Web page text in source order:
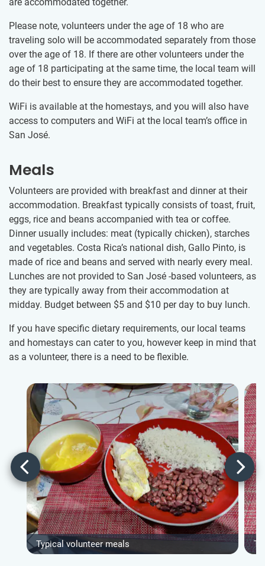
Please note, volunteers under the age of 18 who are
traveling solo will be accommodated separately from those
over the age of 18. If there are other volunteers under the
age of 18 participating at the same time, the local team will
do their best to ensure they are accommodated together.
WiFi is available at the homestays, and you will also have
access to computers and WiFi at the local team’s office in
San José.
Meals
Volunteers are provided with breakfast and dinner at their
accommodation. Breakfast typically consists of toast, fruit,
eggs, rice and beans accompanied with tea or coffee.
Dinner usually includes: meat (typically chicken), starches
and vegetables. Costa Rica’s national dish, Gallo Pinto, is
made of rice and beans and served with nearly every meal.
Lunches are not provided to San José -based volunteers, as
they are typically away from their accommodation at
midday. Budget between $5 and $10 per day to buy lunch.
If you have specific dietary requirements, our local teams
and homestays can cater to you, however keep in mind that
as a volunteer, there is a need to be flexible.
Typical volunteer meals